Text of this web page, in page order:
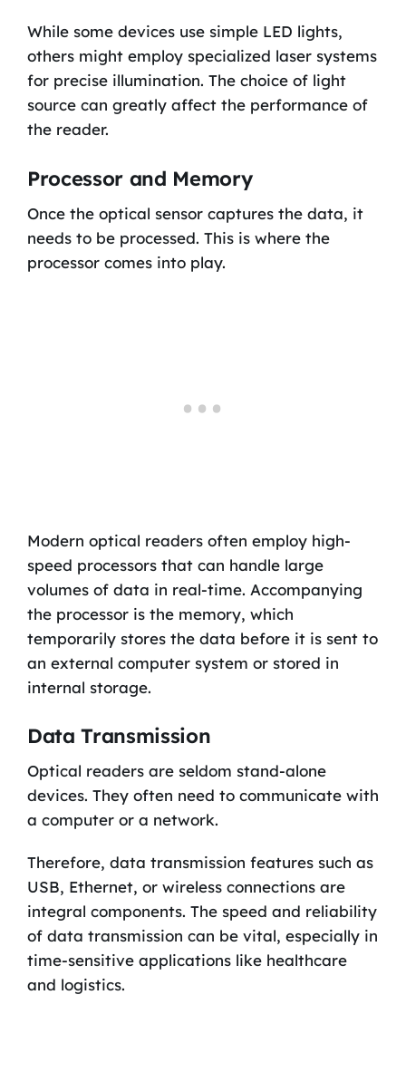
While some devices use simple LED lights,
others might employ specialized laser systems
for precise illumination. The choice of light
source can greatly affect the performance of
the reader.
Processor and Memory
Once the optical sensor captures the data, it
needs to be processed. This is where the
processor comes into play.
Modern optical readers often employ high-
speed processors that can handle large
volumes of data in real-time. Accompanying
the processor is the memory, which
temporarily stores the data before it is sent to
an external computer system or stored in
internal storage.
Data Transmission
Optical readers are seldom stand-alone
devices. They often need to communicate with
a computer or a network.
Therefore, data transmission features such as
USB, Ethernet, or wireless connections are
integral components. The speed and reliability
of data transmission can be vital, especially in
time-sensitive applications like healthcare
and logistics.